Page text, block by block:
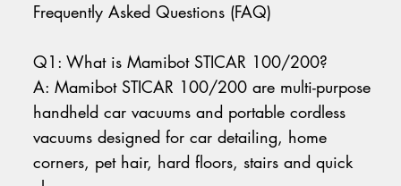
Frequently Asked Questions (FAQ)
Q1: What is Mamibot STICAR 100/200?
A: Mamibot STICAR 100/200 are multi-purpose
handheld car vacuums and portable cordless
vacuums designed for car detailing, home
corners, pet hair, hard floors, stairs and quick